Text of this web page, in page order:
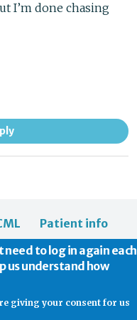
I’m done chasing
Patient info
us
need to log in again each
us understand how
giving your consent for us